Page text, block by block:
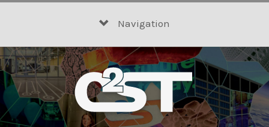
Navigation